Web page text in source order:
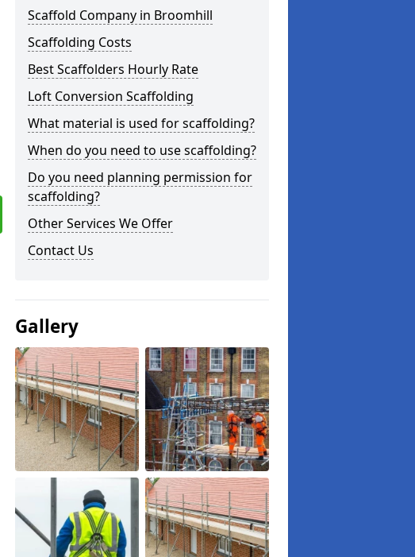
Scaffold Company in Broomhill
Scaffolding Costs
Best Scaffolders Hourly Rate
Loft Conversion Scaffolding
What material is used for scaffolding?
When do you need to use scaffolding?
Do you need planning permission for
scaffolding?
Other Services We Offer
Contact Us
Gallery